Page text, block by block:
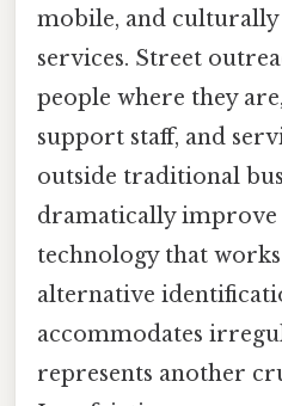
mobile, and culturally
services. Street
people where they
support staff, and
outside traditional
dramatically improve
technology that
alternative
accommodates
represents another